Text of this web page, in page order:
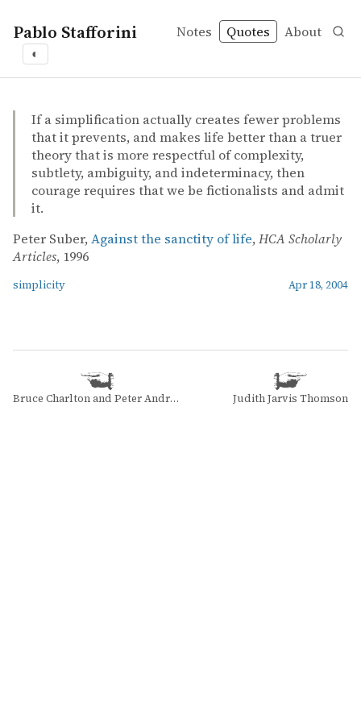
Pablo Stafforini Notes Quotes About
◐
Peter Suber – Against the sanctity of life
Peter Suber
Against the sanctity of life
online
If a simplification actually creates fewer problems
that it prevents, and makes life better than a truer
theory that is more respectful of complexity,
subtlety, ambiguity, and indeterminacy, then
courage requires that we be fictionalists and admit
it.
Peter Suber, Against the sanctity of life, HCA Scholarly
Articles, 1996
simplicity Apr 18, 2004
Bruce Charlton and Peter Andras Judith Jarvis Thomson